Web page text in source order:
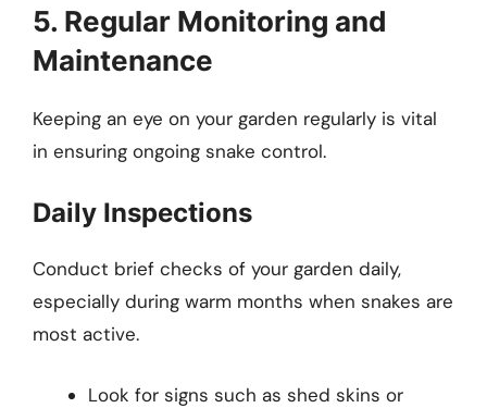
5. Regular Monitoring and
Maintenance
Keeping an eye on your garden regularly is vital
in ensuring ongoing snake control.
Daily Inspections
Conduct brief checks of your garden daily,
especially during warm months when snakes are
most active.
Look for signs such as shed skins or